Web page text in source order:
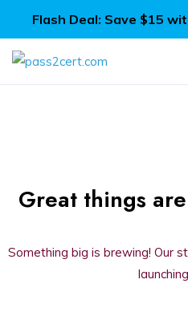
Flash Deal: Save $15
Great things
Something big is brewing! Our